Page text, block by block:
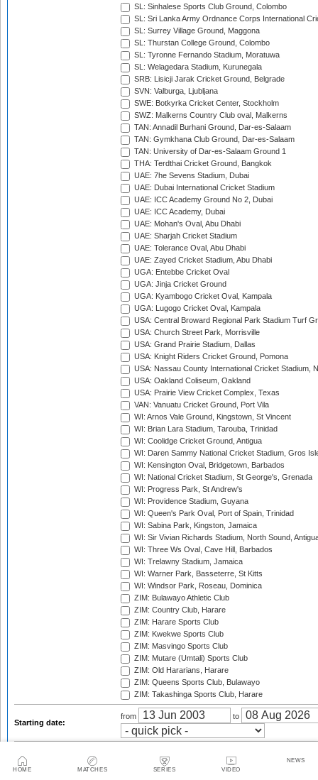
HOME MATCHES SERIES VIDEO
NEWS
SL: Sinhalese Sports Club Ground, Colombo
SL: Sri Lanka Army Ordnance Corps International
SL: Surrey Village Ground, Maggona
SL: Thurstan College Ground, Colombo
SL: Tyronne Fernando Stadium, Moratuwa
SL: Welagedara Stadium, Kurunegala
SRB: Lisicji Jarak Cricket Ground, Belgrade
SVN: Valburga, Ljubljana
SWE: Botkyrka Cricket Center, Stockholm
SWZ: Malkerns Country Club oval, Malkerns
TAN: Annadil Burhani Ground, Dar-es-Salaam
TAN: Gymkhana Club Ground, Dar-es-Salaam
TAN: University of Dar-es-Salaam Ground 1
THA: Terdthai Cricket Ground, Bangkok
UAE: 7he Sevens Stadium, Dubai
UAE: Dubai International Cricket Stadium
UAE: ICC Academy Ground No 2, Dubai
UAE: ICC Academy, Dubai
UAE: Mohan's Oval, Abu Dhabi
UAE: Sharjah Cricket Stadium
UAE: Tolerance Oval, Abu Dhabi
UAE: Zayed Cricket Stadium, Abu Dhabi
UGA: Entebbe Cricket Oval
UGA: Jinja Cricket Ground
UGA: Kyambogo Cricket Oval, Kampala
UGA: Lugogo Cricket Oval, Kampala
USA: Central Broward Regional Park Stadium Turf
USA: Church Street Park, Morrisville
USA: Grand Prairie Stadium, Dallas
USA: Knight Riders Cricket Ground, Pomona
USA: Nassau County International Cricket Stadium,
USA: Oakland Coliseum, Oakland
USA: Prairie View Cricket Complex, Texas
VAN: Vanuatu Cricket Ground, Port Vila
WI: Arnos Vale Ground, Kingstown, St Vincent
WI: Brian Lara Stadium, Tarouba, Trinidad
WI: Coolidge Cricket Ground, Antigua
WI: Daren Sammy National Cricket Stadium, Gros
WI: Kensington Oval, Bridgetown, Barbados
WI: National Cricket Stadium, St George's, Grenada
WI: Progress Park, St Andrew's
WI: Providence Stadium, Guyana
WI: Queen's Park Oval, Port of Spain, Trinidad
WI: Sabina Park, Kingston, Jamaica
WI: Sir Vivian Richards Stadium, North Sound,
WI: Three Ws Oval, Cave Hill, Barbados
WI: Trelawny Stadium, Jamaica
WI: Warner Park, Basseterre, St Kitts
WI: Windsor Park, Roseau, Dominica
ZIM: Bulawayo Athletic Club
ZIM: Country Club, Harare
ZIM: Harare Sports Club
ZIM: Kwekwe Sports Club
ZIM: Masvingo Sports Club
ZIM: Mutare (Umtali) Sports Club
ZIM: Old Hararians, Harare
ZIM: Queens Sports Club, Bulawayo
ZIM: Takashinga Sports Club, Harare
Starting date:
from to
2004/05
2005/06
2006/07 2007